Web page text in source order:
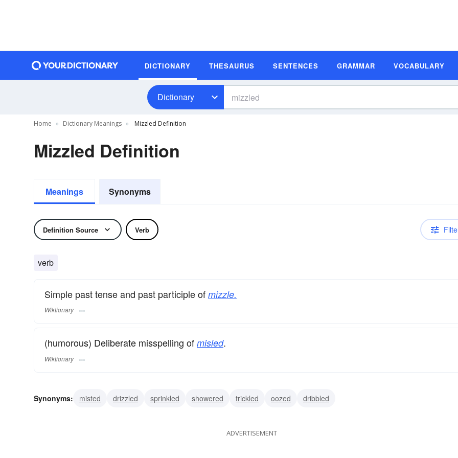
DICTIONARY THESAURUS SENTENCES GRAMMAR VOCABULARY
Dictionary
Home Dictionary Meanings Mizzled Definition
Mizzled Definition
Meanings Synonyms
Definition Source Verb
verb
Simple past tense and past participle of mizzle.
Wiktionary
(humorous) Deliberate misspelling of misled.
Wiktionary
Synonyms: misted drizzled sprinkled showered trickled oozed dribbled
ADVERTISEMENT